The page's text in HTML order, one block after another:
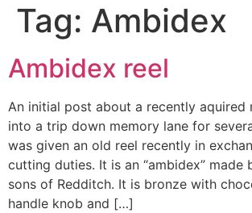
Tag: Ambidex
Ambidex reel
An initial post about a recently aquired
into a trip down memory lane for
was given an old reel recently in
cutting duties. It is an “ambidex” made
sons of Redditch. It is bronze with
handle knob and […]